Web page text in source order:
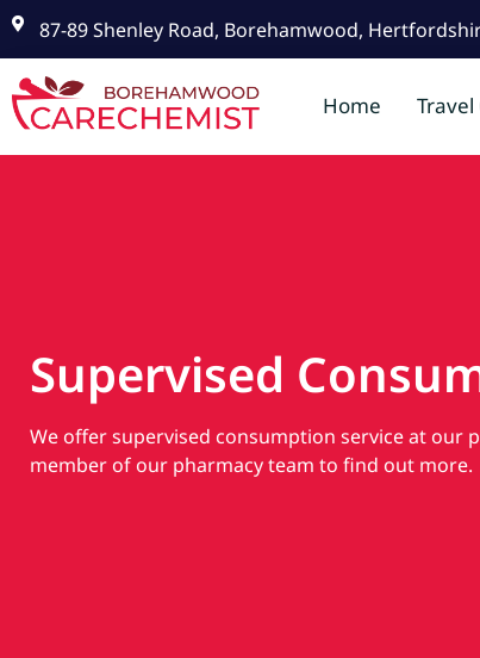
87-89 Shenley Road, Borehamwood,
Home Travel
Supervised
We offer supervised consumption service at our
member of our pharmacy team to find out more.